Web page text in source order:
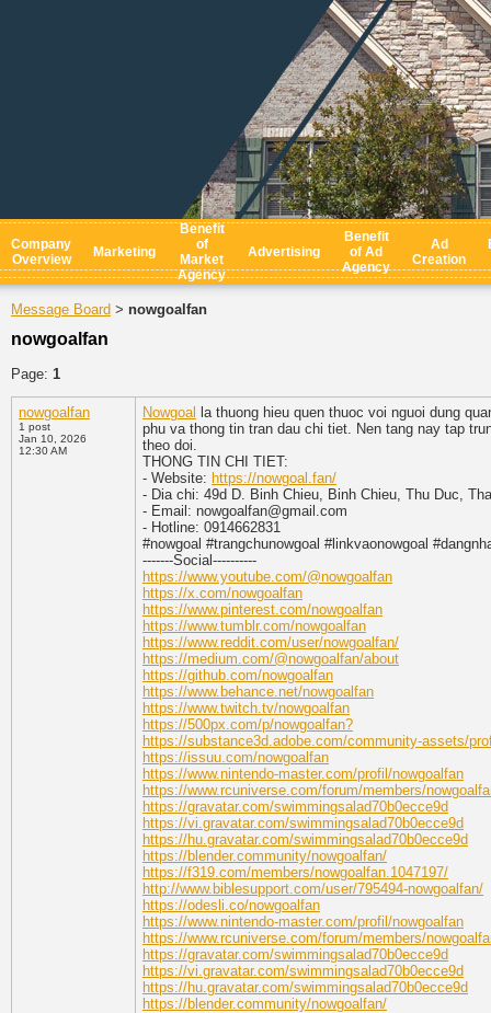
Company
Overview
Marketing
Benefit
of
Market
Agency
Advertising
Benefit
of Ad
Agency
Ad
Creation
Message Board > nowgoalfan
nowgoalfan
Page: 1
nowgoalfan
1 post
Jan 10, 2026
12:30 AM
Nowgoal la thuong hieu quen thuoc voi nguoi dung
phu va thong tin tran dau chi tiet. Nen tang nay tap
theo doi.
THONG TIN CHI TIET:
- Website: https://nowgoal.fan/
- Dia chi: 49d D. Binh Chieu, Binh Chieu, Thu Duc,
- Email: nowgoalfan@gmail.com
- Hotline: 0914662831
#nowgoal #trangchunowgoal #linkvaonowgoal
-------Social----------
https://www.youtube.com/@nowgoalfan
https://x.com/nowgoalfan
https://www.pinterest.com/nowgoalfan
https://www.tumblr.com/nowgoalfan
https://www.reddit.com/user/nowgoalfan/
https://medium.com/@nowgoalfan/about
https://github.com/nowgoalfan
https://www.behance.net/nowgoalfan
https://www.twitch.tv/nowgoalfan
https://500px.com/p/nowgoalfan?
https://substance3d.adobe.com/community-assets/
https://issuu.com/nowgoalfan
https://www.nintendo-master.com/profil/nowgoalfan
https://www.rcuniverse.com/forum/members/
https://gravatar.com/swimmingsalad70b0ecce9d
https://vi.gravatar.com/swimmingsalad70b0ecce9d
https://hu.gravatar.com/swimmingsalad70b0ecce9d
https://blender.community/nowgoalfan/
https://f319.com/members/nowgoalfan.1047197/
http://www.biblesupport.com/user/795494-nowgoalfan/
https://odesli.co/nowgoalfan
https://www.nintendo-master.com/profil/nowgoalfan
https://www.rcuniverse.com/forum/members/
https://gravatar.com/swimmingsalad70b0ecce9d
https://vi.gravatar.com/swimmingsalad70b0ecce9d
https://hu.gravatar.com/swimmingsalad70b0ecce9d
https://blender.community/nowgoalfan/